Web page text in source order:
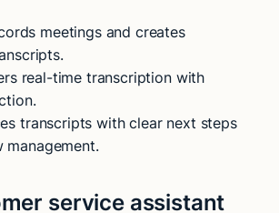
meetings and creates
real-time transcription with
transcripts with clear next steps
service assistant